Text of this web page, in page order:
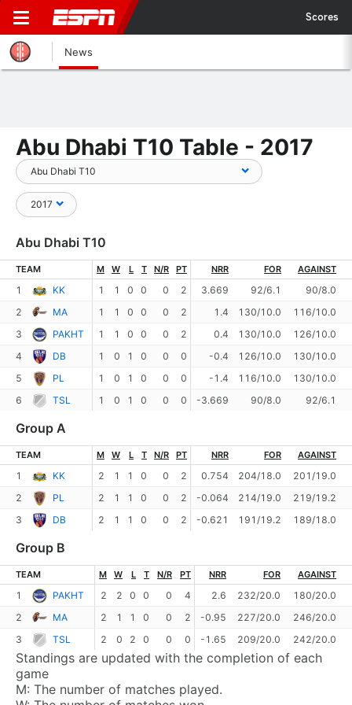
Scores
News
Abu Dhabi T10 Table - 2017
Abu Dhabi T10
TEAM M W L T N/R PT NRR FOR AGAINST
1 KK 1 1 0 0 0 2 3.669 92/6.1
90/8.0
2
MA 1 1 0 0 0 2 1.4 130/10.0
116/10.0
3
PAKHT 1 1 0 0 0 2 0.4 130/10.0
126/10.0
4
DB 1 0 1 0 0 0 -0.4 126/10.0
130/10.0
5
PL 1 0 1 0 0 0 -1.4 116/10.0
130/10.0
6
TSL 1 0 1 0 0 0 -3.669 90/8.0 92/6.1
Group A
TEAM M W L T N/R PT NRR FOR AGAINST
1 KK 2 1 1 0 0 2 0.754 204/18.0
201/19.0
2
PL 2 1 1 0 0 2 -0.064 214/19.0
219/19.2
3
DB 2 1 1 0 0 2 -0.621 191/19.2 189/18.0
Group B
TEAM M W L T N/R PT NRR FOR AGAINST
1 PAKHT 2 2 0 0 0 4 2.6 232/20.0
180/20.0
2
MA 2 1 1 0 0 2 -0.95 227/20.0
246/20.0
3
TSL 2 0 2 0 0 0 -1.65 209/20.0 242/20.0
Standings are updated with the completion of each
game
M: The number of matches played.